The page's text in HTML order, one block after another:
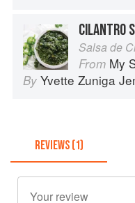
CILANTRO
Salsa de
From My
By Yvette Zuniga
REVIEWS (1)